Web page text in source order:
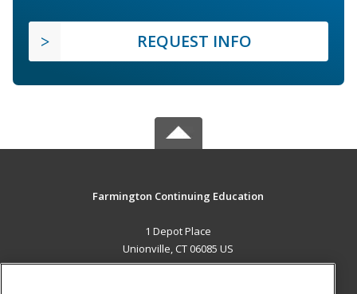
REQUEST INFO
Farmington Continuing Education
1 Depot Place
Unionville, CT 06085 US